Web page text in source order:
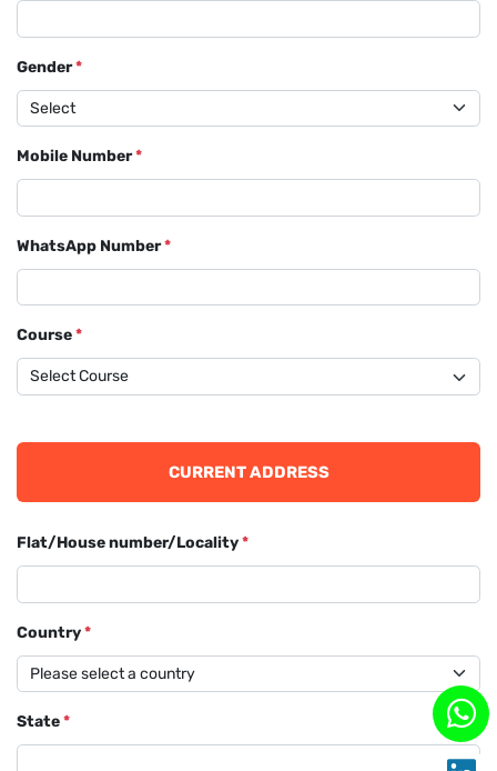
Gender*
Mobile Number*
WhatsApp Number*
Course*
CURRENT ADDRESS
Flat/House number/Locality*
Country*
State*